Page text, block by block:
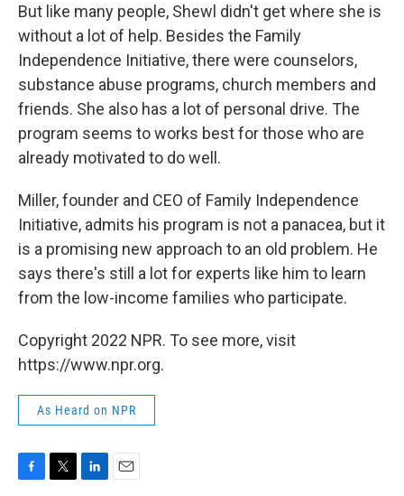
But like many people, Shewl didn't get where she is
without a lot of help. Besides the Family
Independence Initiative, there were counselors,
substance abuse programs, church members and
friends. She also has a lot of personal drive. The
program seems to works best for those who are
already motivated to do well.
Miller, founder and CEO of Family Independence
Initiative, admits his program is not a panacea, but it
is a promising new approach to an old problem. He
says there's still a lot for experts like him to learn
from the low-income families who participate.
Copyright 2022 NPR. To see more, visit
https://www.npr.org.
As Heard on NPR